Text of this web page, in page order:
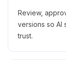
Review,
versions so AI
trust.